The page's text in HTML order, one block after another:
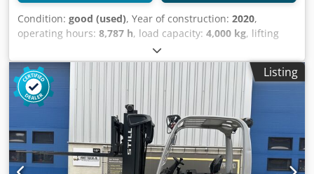
Condition: good (used), Year of construction: 2020,
operating hours: 8,787 h, load capacity: 4,000 kg, lifting
, fuel type:electric
construction height:2,500 mm, empty load weight:7,200
kg, mileage: 8,787 km
, Electric three-wheeled forklift;
Brand: Still (Germany); Year of manufacture: 2020; 8,787
operating hours; Capacity: 4,000 kg; Lifting height: 5,080
mm; Mast height lowered: 2,500 mm; Equipped with
FREELIFT and SIDESHIFT; FORK SPREADER; Forks: 1200 mm;
Battery: With charger and automatic filling system. Dwedjy
Uymmspfx Am Tja Watch the video on YouTube.
Listing